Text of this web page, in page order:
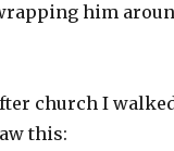
him
church I
this: